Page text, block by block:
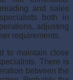
and sales
both in
adjusting
requirements.
to maintain close
There is
between the